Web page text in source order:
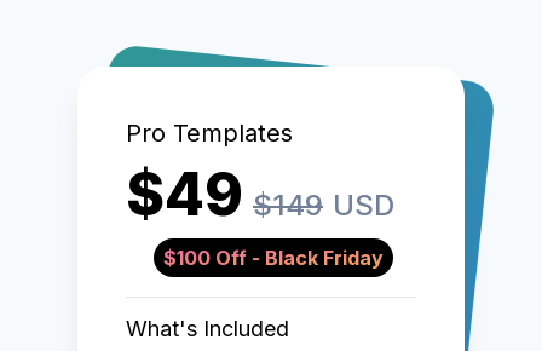
Pro Templates
$49 $149 USD
$100 Off - Black Friday
What's Included